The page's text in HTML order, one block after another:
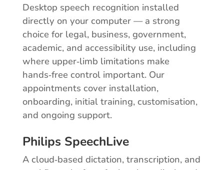
Desktop speech recognition installed
directly on your computer — a strong
choice for legal, business, government,
academic, and accessibility use, including
where upper‑limb limitations make
hands‑free control important. Our
appointments cover installation,
onboarding, initial training, customisation,
and ongoing support.
Philips SpeechLive
A cloud‑based dictation, transcription, and